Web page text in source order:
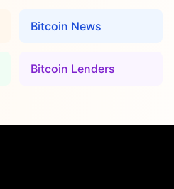
Bitcoin News
Bitcoin Lenders